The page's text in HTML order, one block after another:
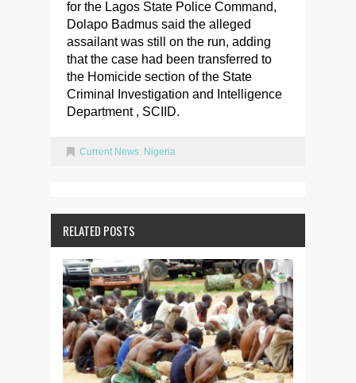
for the Lagos State Police Command,
Dolapo Badmus said the alleged
assailant was still on the run, adding
that the case had been transferred to
the Homicide section of the State
Criminal Investigation and Intelligence
Department , SCIID.
Current News, Nigeria
RELATED POSTS